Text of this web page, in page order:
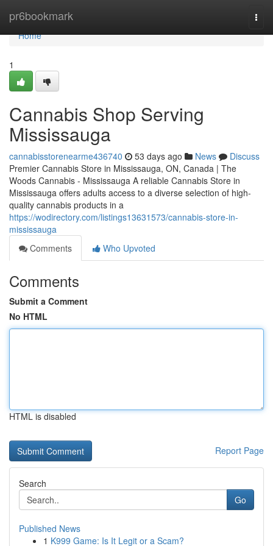
pr6bookmark
Home
Home
1
Cannabis Shop Serving
Mississauga
cannabisstorenearme436740 53 days ago News
Discuss
Premier Cannabis Store in Mississauga, ON, Canada | The
Woods Cannabis - Mississauga A reliable Cannabis Store in
Mississauga offers adults access to a diverse selection of high-
quality cannabis products in a
https://wodirectory.com/listings13631573/cannabis-store-in-
mississauga
Comments
Who Upvoted
Comments
Submit a Comment
No HTML
HTML is disabled
Report Page
Search
Go
Published News
1 K999 Game: Is It Legit or a Scam?